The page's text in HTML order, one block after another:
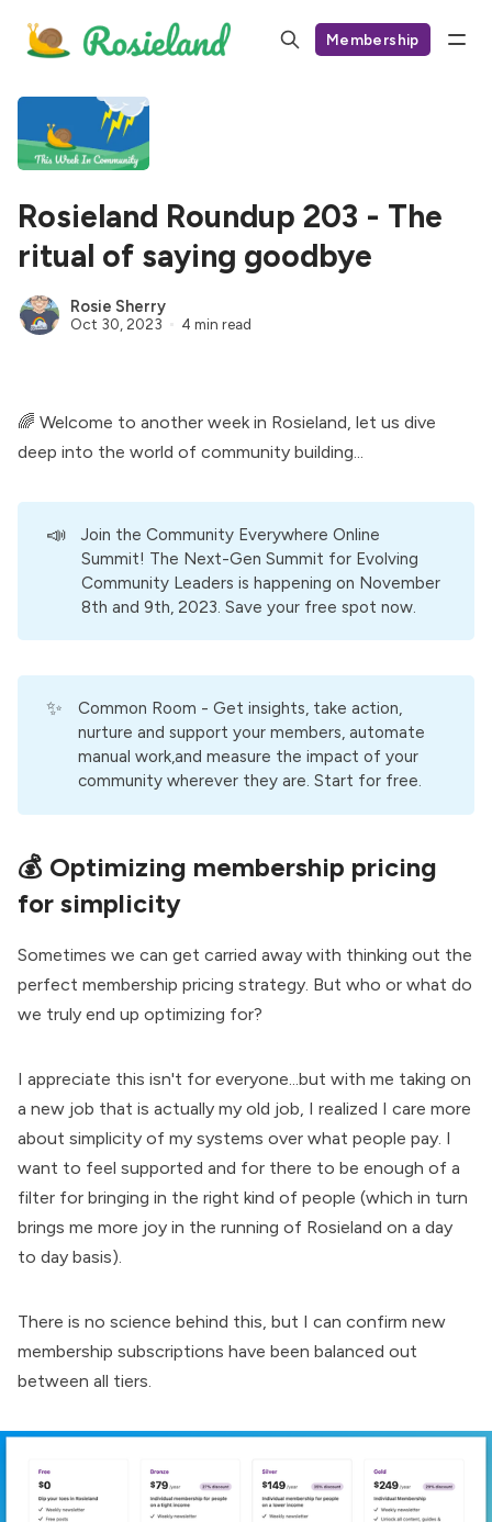
Membership
Rosieland Roundup 203 - The
ritual of saying goodbye
Rosie Sherry
Oct 30, 2023 4 min read
🌈 Welcome to another week in Rosieland, let us dive
deep into the world of community building...
📣
Join the Community Everywhere Online
Summit! The Next-Gen Summit for Evolving
Community Leaders is happening on November
8th and 9th, 2023. Save your free spot now.
✨ Common Room - Get insights, take action,
nurture and support your members, automate
manual work,and measure the impact of your
community wherever they are. Start for free.
💰 Optimizing membership pricing
for simplicity
Sometimes we can get carried away with thinking out the
perfect membership pricing strategy. But who or what do
we truly end up optimizing for?
I appreciate this isn't for everyone...but with me taking on
a new job that is actually my old job, I realized I care more
about simplicity of my systems over what people pay. I
want to feel supported and for there to be enough of a
filter for bringing in the right kind of people (which in turn
brings me more joy in the running of Rosieland on a day
to day basis).
There is no science behind this, but I can confirm new
membership subscriptions have been balanced out
between all tiers.